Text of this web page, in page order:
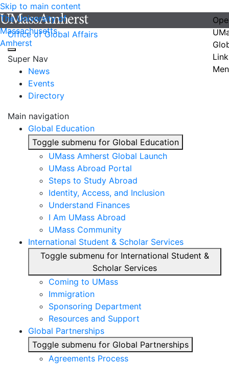
Skip to main content
The University of
Massachusetts
Amherst
Office of Global Affairs
Super Nav
News
Events
Directory
Main navigation
Global Education
Toggle submenu for Global Education
UMass Amherst Global Launch
UMass Abroad Portal
Steps to Study Abroad
Identity, Access, and Inclusion
Understand Finances
I Am UMass Abroad
UMass Community
International Student & Scholar Services
Toggle submenu for International Student &
Scholar Services
Coming to UMass
Immigration
Sponsoring Department
Resources and Support
Global Partnerships
Toggle submenu for Global Partnerships
Agreements Process